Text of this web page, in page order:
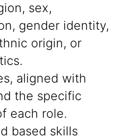
sex,
gender identity,
origin, or
aligned with
the specific
each role.
based skills